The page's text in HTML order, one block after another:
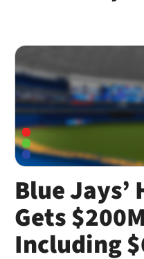
Blue Jays’
Gets
Including